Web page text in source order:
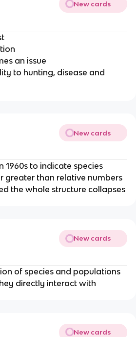
New cards
an issue
to hunting, disease and
New cards
1960s to indicate species
greater than relative numbers
the whole structure collapses
New cards
of species and populations
directly interact with
New cards